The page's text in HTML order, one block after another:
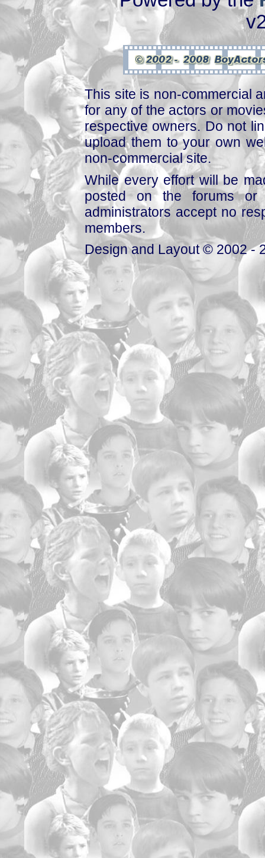
This site is non-commercial
for any of the actors or
respective owners. Do not
upload them to your own
non-commercial site.
While every effort will be
posted on the forums or
administrators accept no
members.
Design and Layout © 2002 -